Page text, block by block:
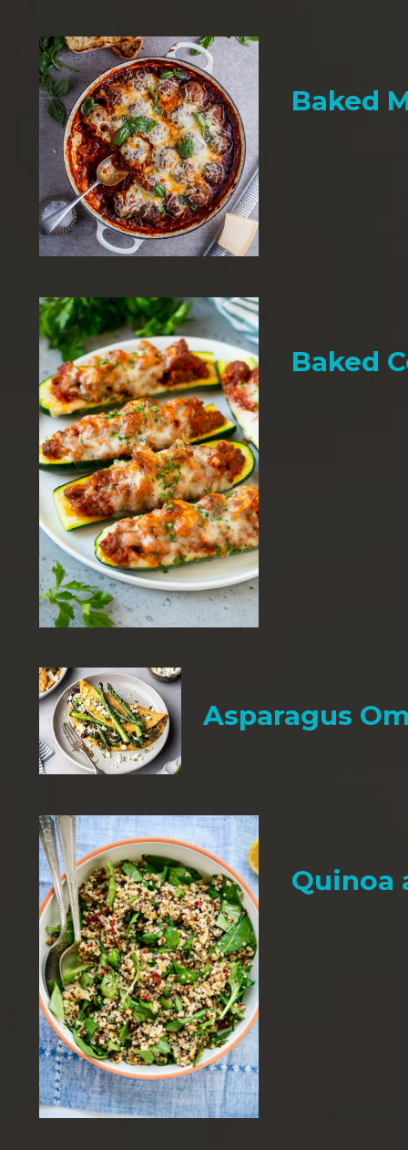
Baked
Baked
Asparagus
Quinoa